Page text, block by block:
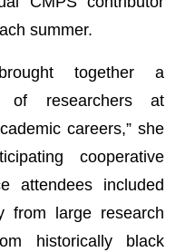
summer.
together a
of researchers at
careers,” she
cooperative
attendees included
from large research
historically black